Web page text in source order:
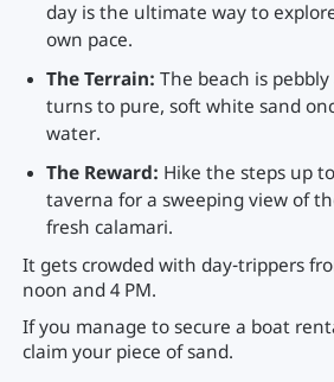
day is the ultimate way to
own pace.
The Terrain: The beach is
turns to pure, soft white sand
water.
The Reward: Hike the steps up
taverna for a sweeping view of
fresh calamari.
It gets crowded with day-trippers
noon and 4 PM.
If you manage to secure a boat
claim your piece of sand.